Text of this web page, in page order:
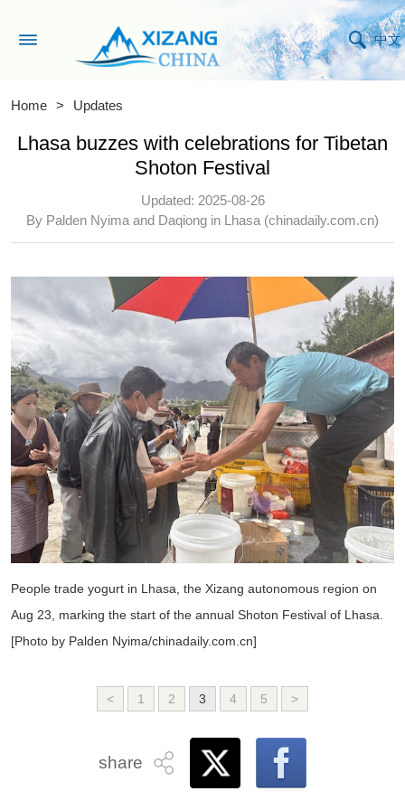
中文
Home > Updates
Lhasa buzzes with celebrations for Tibetan
Shoton Festival
Updated: 2025-08-26
By Palden Nyima and Daqiong in Lhasa (chinadaily.com.cn)
People trade yogurt in Lhasa, the Xizang autonomous region on
Aug 23, marking the start of the annual Shoton Festival of Lhasa.
[Photo by Palden Nyima/chinadaily.com.cn]
< 1 2 3 4 5 >
share